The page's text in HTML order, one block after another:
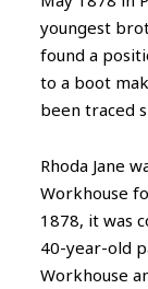
youngest
found a
to a boot
been traced
Rhoda Jane
Workhouse
1878, it was
40-year-old
Workhouse